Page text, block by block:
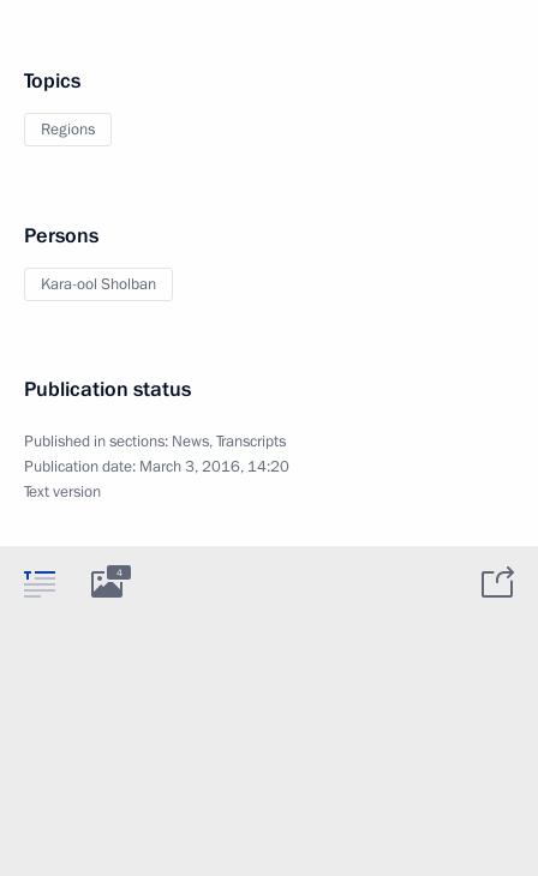
Topics
Regions
Persons
Kara-ool Sholban
Publication status
Published in sections: News,Transcripts
Publication date: March 3, 2016, 14:20
Text version
4